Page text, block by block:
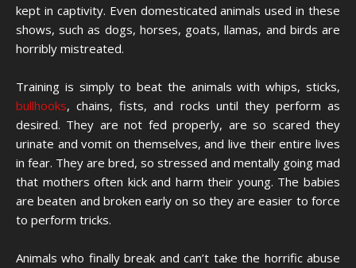
kept in captivity. Even domesticated animals used in these
shows, such as dogs, horses, goats, llamas, and birds are
horribly mistreated.
Training is simply to beat the animals with whips, sticks,
bullhooks, chains, fists, and rocks until they perform as
desired. They are not fed properly, are so scared they
urinate and vomit on themselves, and live their entire lives
in fear. They are bred, so stressed and mentally going mad
that mothers often kick and harm their young. The babies
are beaten and broken early on so they are easier to force
to perform tricks.
Animals who finally break and can’t take the horrific abuse